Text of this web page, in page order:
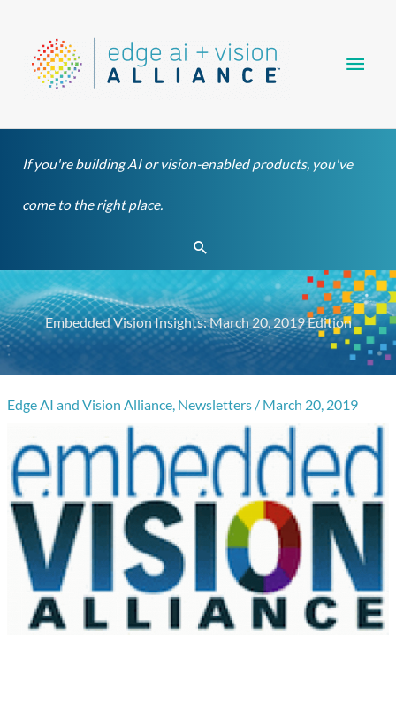
content
If you're building AI or vision-enabled products, you've
come to the right place.
Search
Embedded Vision Insights: March 20, 2019 Edition
Edge AI and Vision Alliance, Newsletters / March 20, 2019